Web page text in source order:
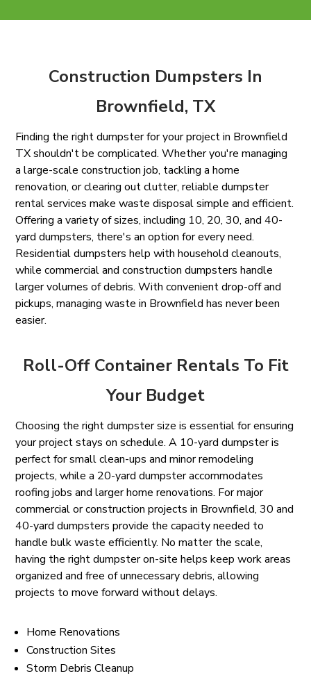
Construction Dumpsters In
Brownfield, TX
Finding the right dumpster for your project in Brownfield
TX shouldn't be complicated. Whether you're managing
a large-scale construction job, tackling a home
renovation, or clearing out clutter, reliable dumpster
rental services make waste disposal simple and efficient.
Offering a variety of sizes, including 10, 20, 30, and 40-
yard dumpsters, there's an option for every need.
Residential dumpsters help with household cleanouts,
while commercial and construction dumpsters handle
larger volumes of debris. With convenient drop-off and
pickups, managing waste in Brownfield has never been
easier.
Roll-Off Container Rentals To Fit
Your Budget
Choosing the right dumpster size is essential for ensuring
your project stays on schedule. A 10-yard dumpster is
perfect for small clean-ups and minor remodeling
projects, while a 20-yard dumpster accommodates
roofing jobs and larger home renovations. For major
commercial or construction projects in Brownfield, 30 and
40-yard dumpsters provide the capacity needed to
handle bulk waste efficiently. No matter the scale,
having the right dumpster on-site helps keep work areas
organized and free of unnecessary debris, allowing
projects to move forward without delays.
Home Renovations
Construction Sites
Storm Debris Cleanup